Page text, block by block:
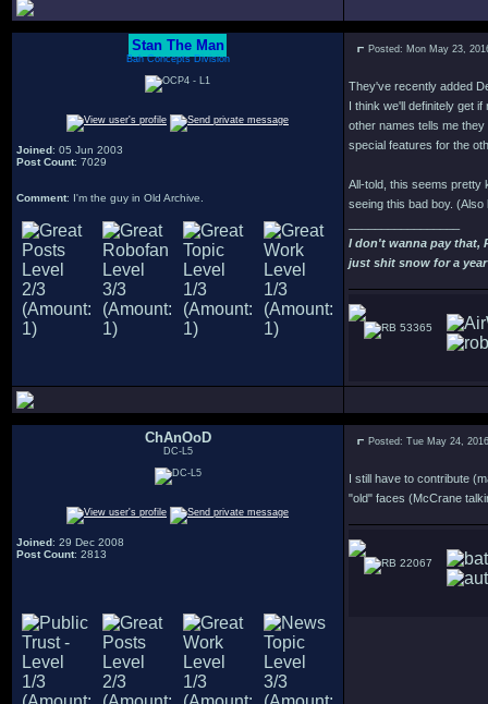
Stan The Man
Bah Concepts Division
Joined: 05 Jun 2003
Post Count: 7029
Comment: I'm the guy in Old Archive.
Posted: Mon May 23,
They've recently added
I think we'll definitely get
other names tells me
special features for the
All-told, this seems pretty
seeing this bad boy.
I don't wanna pay that,
just shit snow for a
53365
ChAnOoD
DC-L5
Joined: 29 Dec 2008
Post Count: 2813
Posted: Tue May 24,
I still have to contribute
"old" faces (McCrane
22067